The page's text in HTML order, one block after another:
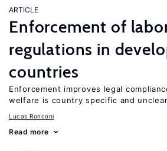
ARTICLE
Enforcement of
regulations in
countries
Enforcement improves legal
welfare is country specific and unclear
Lucas Ronconi
Read more